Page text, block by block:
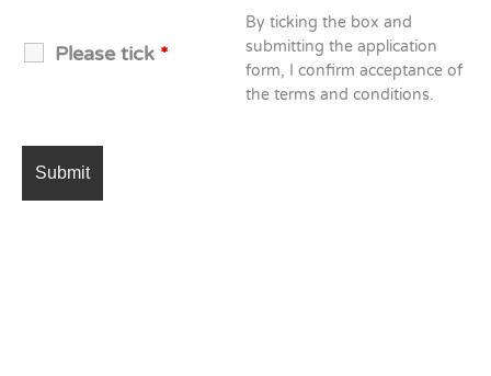
Please tick *
By ticking the box and
submitting the application
form, I confirm acceptance of
the terms and conditions.